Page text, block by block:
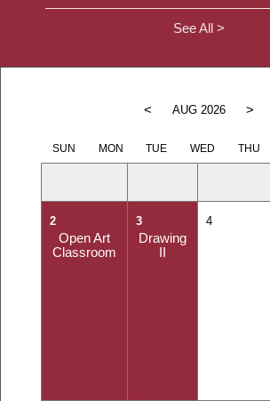
See All >
< AUG 2026 >
SUN MON TUE WED THU
2
Open Art
Classroom
3
Drawing
II
4